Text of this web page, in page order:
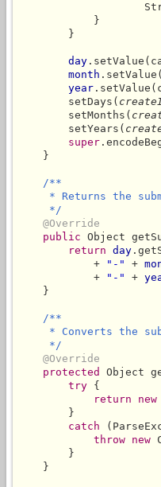
            }
        }
day
month
year
        setDays(
        setMonths(
        setYears(
super
    }
/**
* Returns the
     */
@Override
public Object
return day
            +
"-" +
            +
"-" +
    }
/**
* Converts the
     */
@Override
protected
Object
try {
return
new
        }
catch
throw new
        }
    }